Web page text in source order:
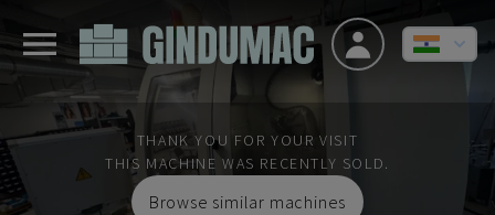
THANK YOU FOR YOUR VISIT
THIS MACHINE WAS RECENTLY SOLD.
Browse similar machines